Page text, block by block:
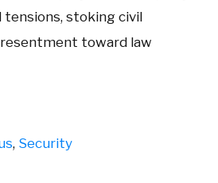
tensions, stoking civil
toward law
, Security